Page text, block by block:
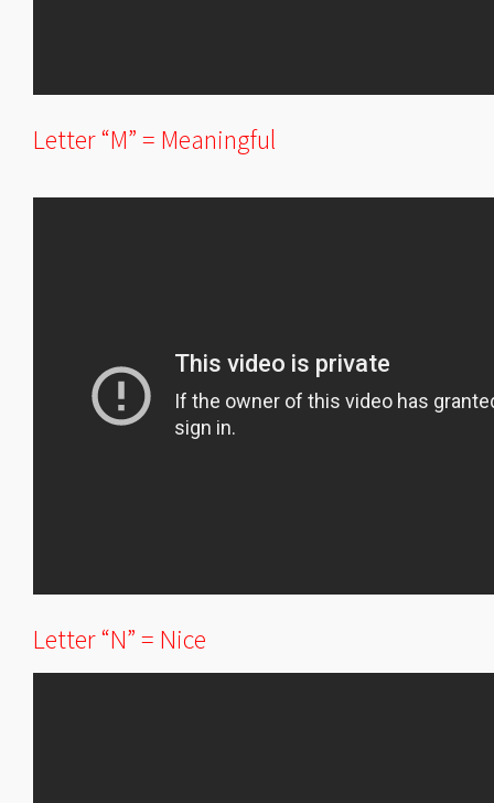
Letter “M” = Meaningful
Letter “N” = Nice